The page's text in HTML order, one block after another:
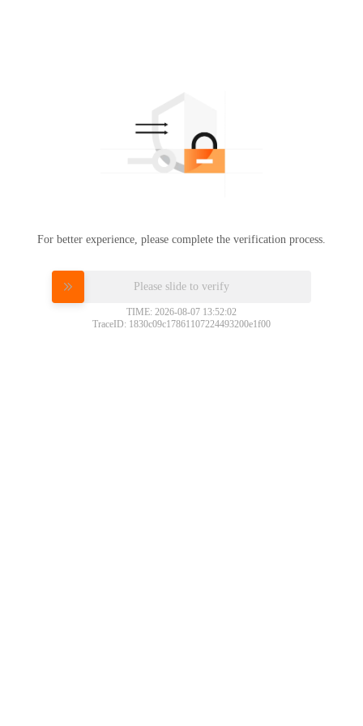
For better experience, please complete the verification process.
Please slide to verify
TIME: 2026-08-07 13:52:02
TraceID: 1830c09c17861107224493200e1f00